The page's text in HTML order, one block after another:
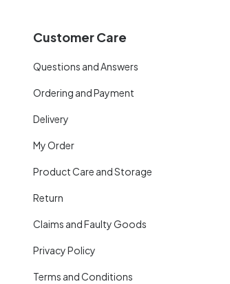
Customer Care
Questions and Answers
Ordering and Payment
Delivery
My Order
Product Care and Storage
Return
Claims and Faulty Goods
Privacy Policy
Terms and Conditions